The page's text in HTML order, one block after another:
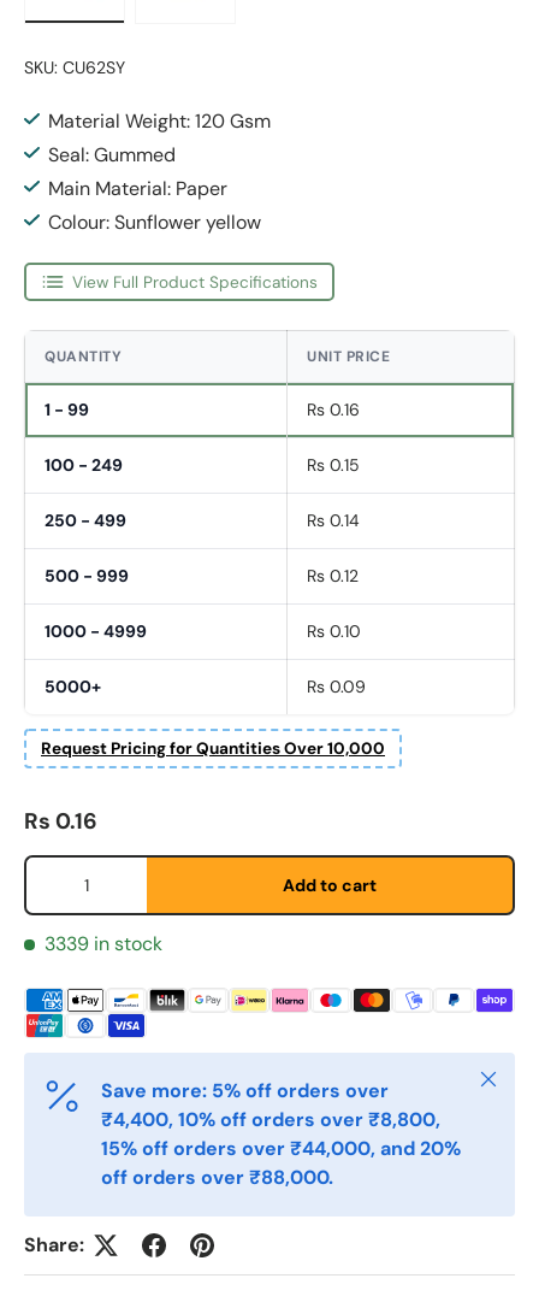
SKU: CU62SY
Material Weight: 120 Gsm
Seal: Gummed
Main Material: Paper
Colour: Sunflower yellow
View Full Product Specifications
QUANTITY UNIT PRICE
1 - 99 Rs 0.16
100 - 249 Rs 0.15
250 - 499 Rs 0.14
500 - 999 Rs 0.12
1000 - 4999 Rs 0.10
5000+ Rs 0.09
Request Pricing for Quantities Over 10,000
Fornavn
Etternavn *
E-post
Telefon
Regular price
Rs 0.16
Qty
Add to cart
3339 in stock
Save more: 5% off orders over
₹4,400, 10% off orders over ₹8,800,
15% off orders over ₹44,000, and 20%
off orders over ₹88,000.
Close
Share: